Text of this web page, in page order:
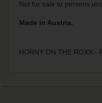
Not for sale to persons
Made in Austria.
HORNY ON THE ROXX -